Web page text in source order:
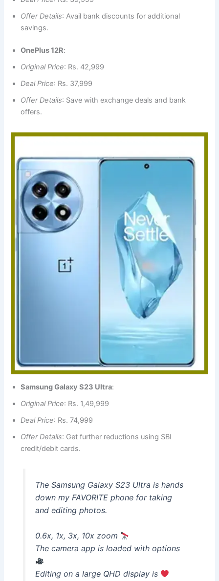
Offer Details: Avail bank discounts for additional
savings.
OnePlus 12R:
Original Price: Rs. 42,999
Deal Price: Rs. 37,999
Offer Details: Save with exchange deals and bank
offers.
Samsung Galaxy S23 Ultra:
Original Price: Rs. 1,49,999
Deal Price: Rs. 74,999
Offer Details: Get further reductions using SBI
credit/debit cards.
The Samsung Galaxy S23 Ultra is hands
down my FAVORITE phone for taking
and editing photos.
0.6x, 1x, 3x, 10x zoom
The camera app is loaded with options
Editing on a large QHD display is